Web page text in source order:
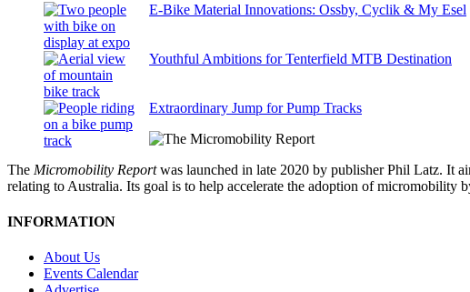
E-Bike Material Innovations: Ossby, Cyclik & My Esel
Youthful Ambitions for Tenterfield MTB Destination
Extraordinary Jump for Pump Tracks
The Micromobility Reportwas launched in late 2020 by publisher Phil Latz. It
relating to Australia. Its goal is to help accelerate the adoption of micromobility
INFORMATION
About Us
Events Calendar